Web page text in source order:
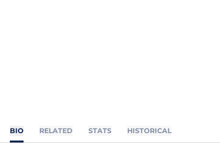
BIO RELATED STATS HISTORICAL